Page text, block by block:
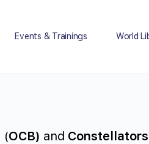
Events & Trainings World
(OCB) and